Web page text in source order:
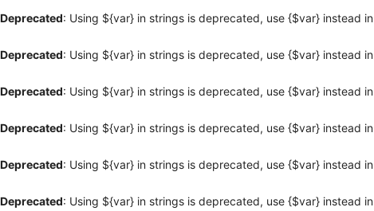
Deprecated: Using ${var} in strings is deprecated, use {$var} instead in
Deprecated: Using ${var} in strings is deprecated, use {$var} instead in
Deprecated: Using ${var} in strings is deprecated, use {$var} instead in
Deprecated: Using ${var} in strings is deprecated, use {$var} instead in
Deprecated: Using ${var} in strings is deprecated, use {$var} instead in
Deprecated: Using ${var} in strings is deprecated, use {$var} instead in